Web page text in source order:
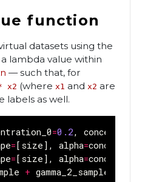
function
datasets using the
lambda value within
— such that, for
x2 (where x1 and x2 are
labels as well.
=0.2, concentration_1
=[ size ], alpha=concentration_1
=[ size ], alpha=concentration_0
+ gamma_2_sample